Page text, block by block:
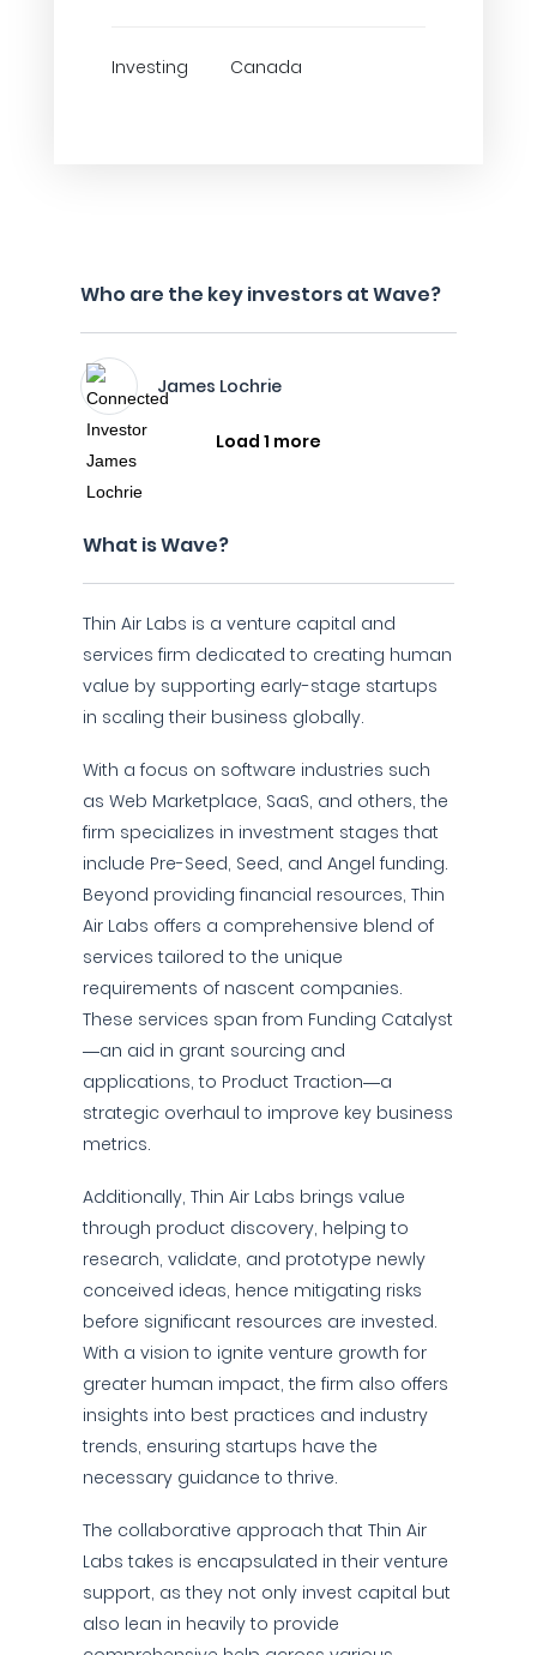
Investing Canada
Who are the key investors at Wave?
James Lochrie
Load 1 more
What is Wave?
Thin Air Labs is a venture capital and
services firm dedicated to creating human
value by supporting early-stage startups
in scaling their business globally.
With a focus on software industries such
as Web Marketplace, SaaS, and others, the
firm specializes in investment stages that
include Pre-Seed, Seed, and Angel funding.
Beyond providing financial resources, Thin
Air Labs offers a comprehensive blend of
services tailored to the unique
requirements of nascent companies.
These services span from Funding Catalyst
—an aid in grant sourcing and
applications, to Product Traction—a
strategic overhaul to improve key business
metrics.
Additionally, Thin Air Labs brings value
through product discovery, helping to
research, validate, and prototype newly
conceived ideas, hence mitigating risks
before significant resources are invested.
With a vision to ignite venture growth for
greater human impact, the firm also offers
insights into best practices and industry
trends, ensuring startups have the
necessary guidance to thrive.
The collaborative approach that Thin Air
Labs takes is encapsulated in their venture
support, as they not only invest capital but
also lean in heavily to provide